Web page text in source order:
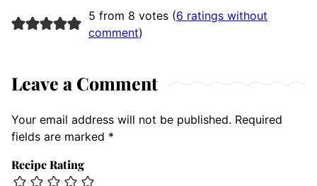
5 from 8 votes (6 ratings without
comment)
Leave a Comment
Your email address will not be published. Required
fields are marked *
Recipe Rating